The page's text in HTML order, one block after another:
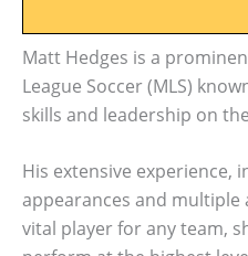
Matt Hedges is a
League Soccer (MLS)
skills and leadership on
His extensive experience,
appearances and multiple
vital player for any team,